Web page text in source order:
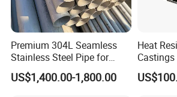
10.Company information
Premium 304L Seamless
Stainless Steel Pipe for
Industrial Use
US$1,400.00-1,800.00
Heat
Castings
Furnace